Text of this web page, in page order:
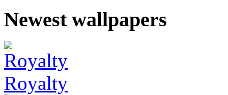
Newest wallpapers
Royalty